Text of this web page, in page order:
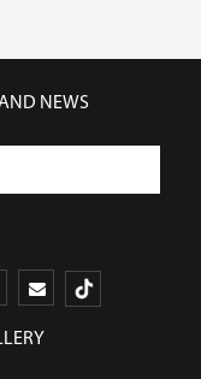
NEWS